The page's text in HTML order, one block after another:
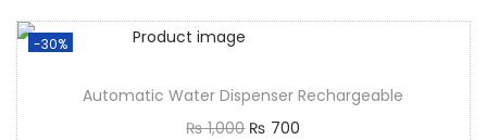
-30%
Automatic Water Dispenser Rechargeable
₨1,000 ₨ 700